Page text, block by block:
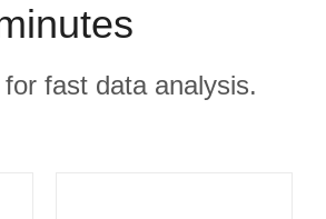
fast data analysis.